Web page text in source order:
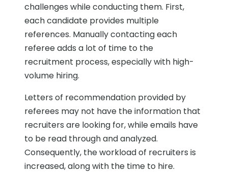
challenges while conducting them. First,
each candidate provides multiple
references. Manually contacting each
referee adds a lot of time to the
recruitment process, especially with high-
volume hiring.
Letters of recommendation provided by
referees may not have the information that
recruiters are looking for, while emails have
to be read through and analyzed.
Consequently, the workload of recruiters is
increased, along with the time to hire.